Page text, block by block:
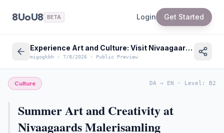
8UoU8 BETA Login Get Started
Experience Art and Culture: Visit Nivaagaards Malerisamling in Denmark this Summer
migogkbh · 7/8/2026 · Public Preview
Culture DA → EN · Level : B2
Summer Art and Creativity at
Nivaagaards Malerisamling